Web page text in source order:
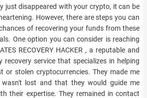
just disappeared with your crypto, it can be
However, there are steps you can
of recovering your funds from these
One option you can consider is reaching
RECOVERY HACKER , a reputable and
recovery service that specializes in helping
or stolen cryptocurrencies. They made me
wasn't lost and that they would guide me
their expertise. They remained in contact